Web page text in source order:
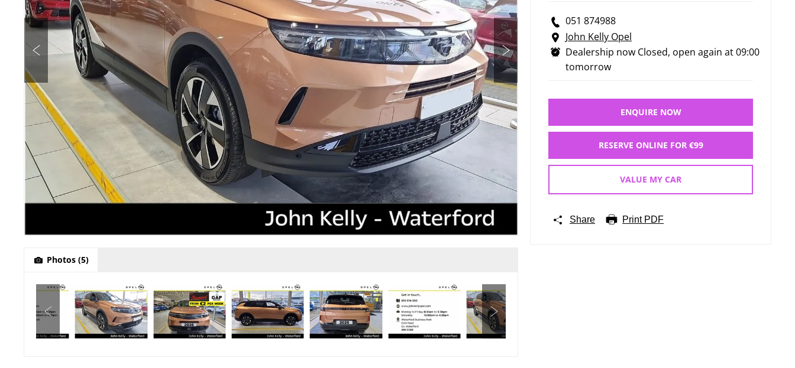
Photos (5)
051 874988
John Kelly Opel
Dealership now Closed, open again at09:00
tomorrow
ENQUIRE NOW
RESERVE ONLINE FOR €99
VALUE MY CAR
Share Print PDF